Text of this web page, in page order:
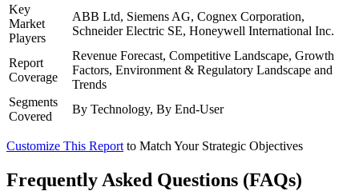
Key
Market
Players
ABB Ltd, Siemens AG, Cognex Corporation,
Schneider Electric SE, Honeywell International Inc.
Report
Coverage
Revenue Forecast, Competitive Landscape, Growth
Factors, Environment & Regulatory Landscape and
Trends
Segments
Covered
By Technology, By End-User
Customize This Report to Match Your Strategic Objectives
Frequently Asked Questions (FAQs)